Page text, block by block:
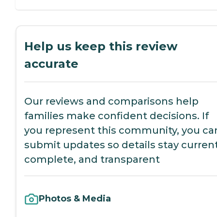
Help us keep this review
accurate
Our reviews and comparisons help
families make confident decisions. If
you represent this community, you
submit updates so details stay
complete, and transparent
Photos & Media